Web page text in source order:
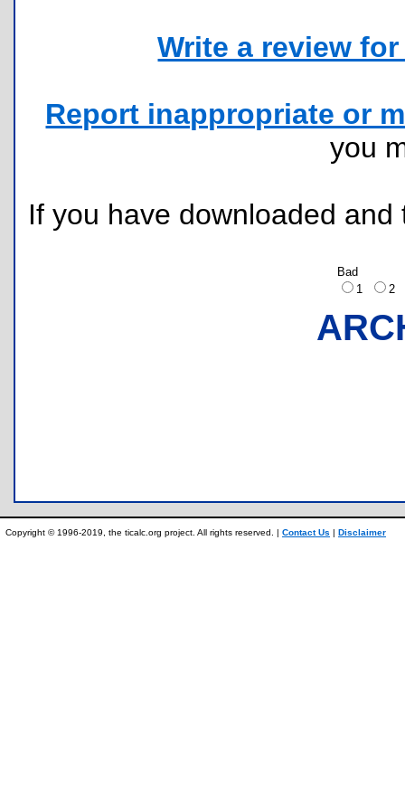
Write a review
Report inappropriate or
you
If you have downloaded
Bad
1
2
Copyright © 1996-2019, the ticalc.org project. All rights reserved. | Contact Us | Disclaimer